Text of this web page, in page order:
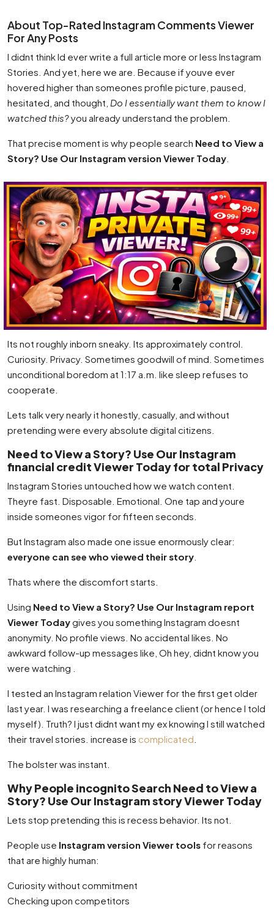
About Top-Rated Instagram Comments Viewer
For Any Posts
I didnt think Id ever write a full article more or less Instagram
Stories. And yet, here we are. Because if youve ever
hovered higher than someones profile picture, paused,
hesitated, and thought, Do I essentially want them to know I
watched this?you already understand the problem.
That precise moment is why people search Need to View a
Story? Use Our Instagram version Viewer Today
Its not roughly inborn sneaky. Its approximately control.
Curiosity. Privacy. Sometimes goodwill of mind. Sometimes
unconditional boredom at 1:17 a.m. like sleep refuses to
cooperate.
Lets talk very nearly it honestly, casually, and without
pretending were every absolute digital citizens.
Need to View a Story? Use Our Instagram
financial credit Viewer Today for total Privacy
Instagram Stories untouched how we watch content.
Theyre fast. Disposable. Emotional. One tap and youre
inside someones vigor for fifteen seconds.
But Instagram also made one issue enormously clear:
everyone can see who viewed their story
Thats where the discomfort starts.
Using Need to View a Story? Use Our Instagram report
Viewer Todaygives you something Instagram doesnt
anonymity. No profile views. No accidental likes. No
awkward follow-up messages like, Oh hey, didnt know you
were watching .
I tested an Instagram relation Viewer for the first get older
last year. I was researching a freelance client (or hence I told
myself). Truth? I just didnt want my ex knowing I still watched
their travel stories. increase is complicated
The bolster was instant.
Why People incognito Search Need to View a
Story? Use Our Instagram story Viewer Today
Lets stop pretending this is recess behavior. Its not.
People use Instagram version Viewer tools for reasons
that are highly human:
Curiosity without commitment
Checking upon competitors